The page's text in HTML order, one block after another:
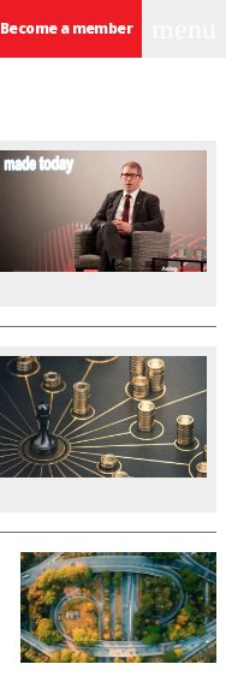
Become a member